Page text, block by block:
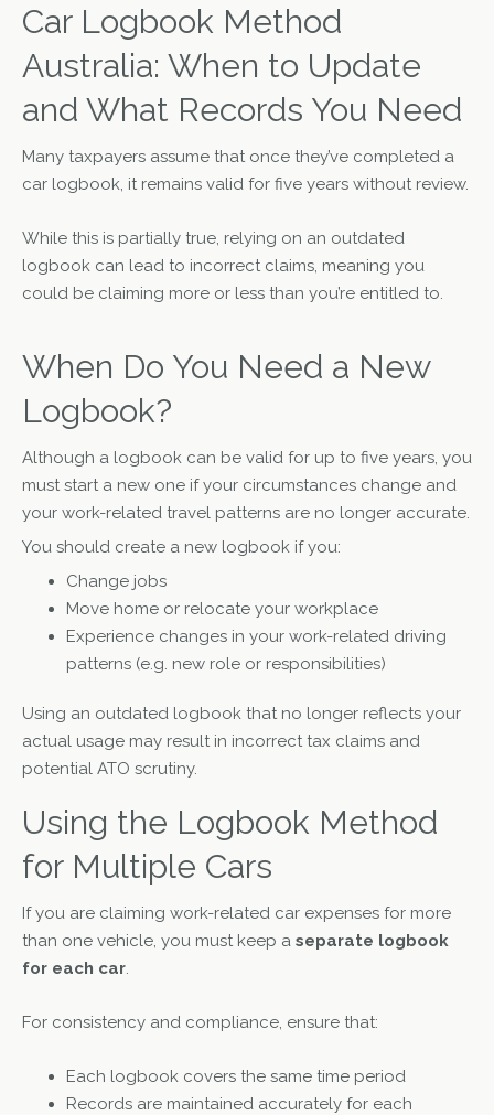
Car Logbook Method
Australia: When to Update
and What Records You Need
Many taxpayers assume that once they’ve completed a
car logbook, it remains valid for five years without review.
While this is partially true, relying on an outdated
logbook can lead to incorrect claims, meaning you
could be claiming more or less than you’re entitled to.
When Do You Need a New
Logbook?
Although a logbook can be valid for up to five years, you
must start a new one if your circumstances change and
your work-related travel patterns are no longer accurate.
You should create a new logbook if you:
Change jobs
Move home or relocate your workplace
Experience changes in your work-related driving
patterns (e.g. new role or responsibilities)
Using an outdated logbook that no longer reflects your
actual usage may result in incorrect tax claims and
potential ATO scrutiny.
Using the Logbook Method
for Multiple Cars
If you are claiming work-related car expenses for more
than one vehicle, you must keep a separate logbook
for each car.
For consistency and compliance, ensure that:
Each logbook covers the same time period
Records are maintained accurately for each